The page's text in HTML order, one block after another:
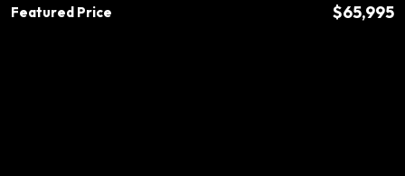
Featured Price $65,995